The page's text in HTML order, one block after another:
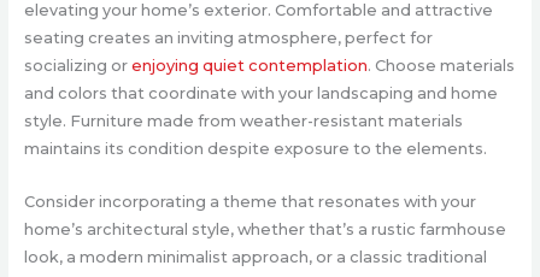
elevating your home’s exterior. Comfortable and attractive
seating creates an inviting atmosphere, perfect for
socializing or enjoying quiet contemplation. Choose materials
and colors that coordinate with your landscaping and home
style. Furniture made from weather-resistant materials
maintains its condition despite exposure to the elements.
Consider incorporating a theme that resonates with your
home’s architectural style, whether that’s a rustic farmhouse
look, a modern minimalist approach, or a classic traditional